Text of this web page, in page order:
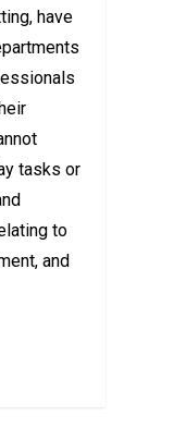
have
tasks or
to
and